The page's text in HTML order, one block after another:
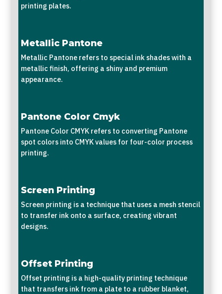
printing plates.
Metallic Pantone
Metallic Pantone refers to special ink shades with a
metallic finish, offering a shiny and premium
appearance.
Pantone Color Cmyk
Pantone Color CMYK refers to converting Pantone
spot colors into CMYK values for four-color process
printing.
Screen Printing
Screen printing is a technique that uses a mesh stencil
to transfer ink onto a surface, creating vibrant
designs.
Offset Printing
Offset printing is a high-quality printing technique
that transfers ink from a plate to a rubber blanket,